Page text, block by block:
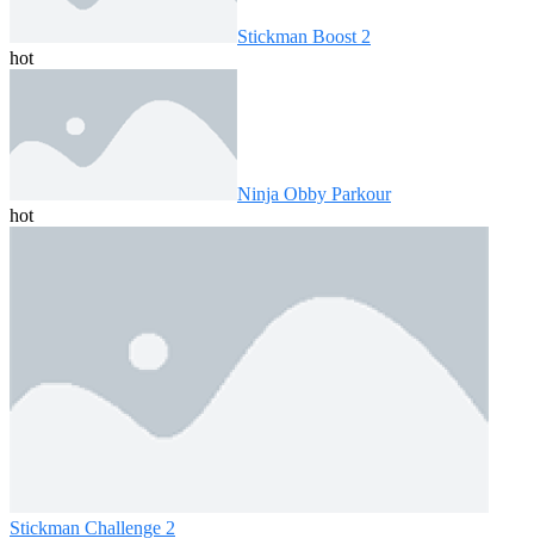
Stickman Boost 2
hot
Ninja Obby Parkour
hot
Stickman Challenge 2